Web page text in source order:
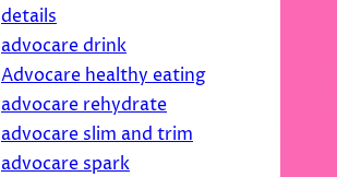
details
advocare drink
Advocare healthy eating
advocare rehydrate
advocare slim and trim
advocare spark